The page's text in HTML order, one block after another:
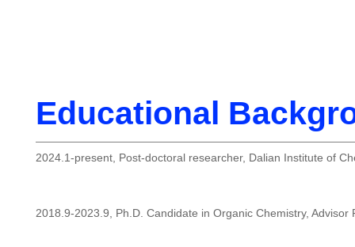
Educational
2024.1-present, Post-doctoral researcher, Dalian Institute of
2018.9-2023.9, Ph.D. Candidate in Organic Chemistry,